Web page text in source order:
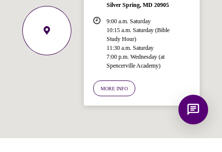
Silver Spring, MD 20905
9:00 a.m. Saturday
10:15 a.m. Saturday (Bible
Study Hour)
11:30 a.m. Saturday
7:00 p.m. Wednesday (at
Spencerville Academy)
MORE INFO